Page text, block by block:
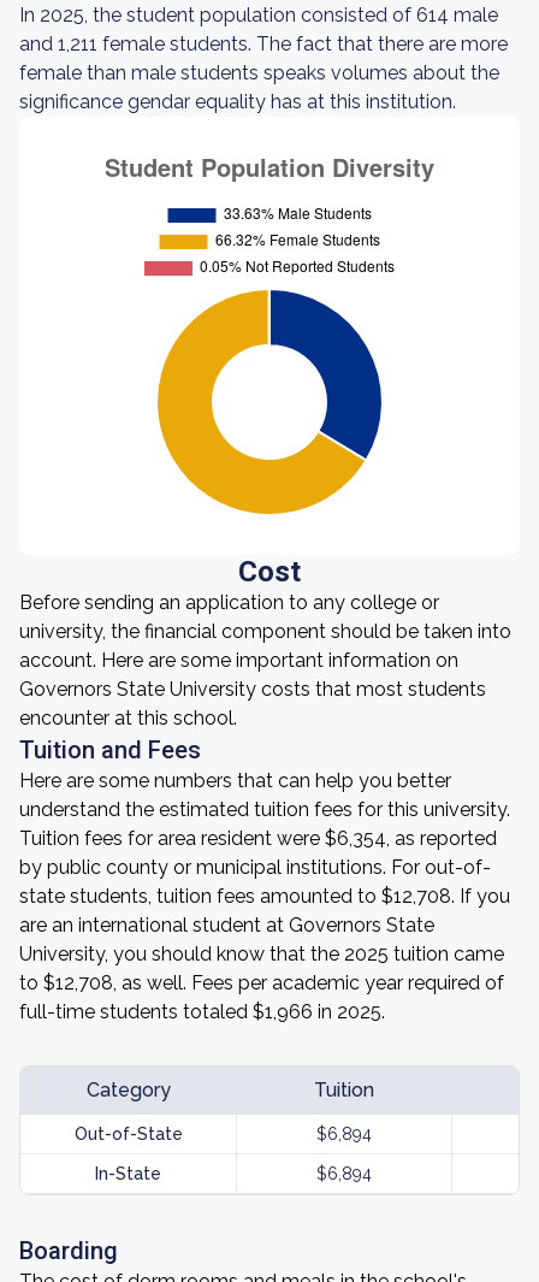
In 2025, the student population consisted of 614 male
and 1,211 female students. The fact that there are more
female than male students speaks volumes about the
significance gendar equality has at this institution.
Cost
Before sending an application to any college or
university, the financial component should be taken into
account. Here are some important information on
Governors State University costs that most students
encounter at this school.
Tuition and Fees
Here are some numbers that can help you better
understand the estimated tuition fees for this university.
Tuition fees for area resident were $6,354, as reported
by public county or municipal institutions. For out-of-
state students, tuition fees amounted to $12,708. If you
are an international student at Governors State
University, you should know that the 2025 tuition came
to $12,708, as well. Fees per academic year required of
full-time students totaled $1,966 in 2025.
Category Tuition
Out-of-State $6,894
In-State $6,894
Boarding